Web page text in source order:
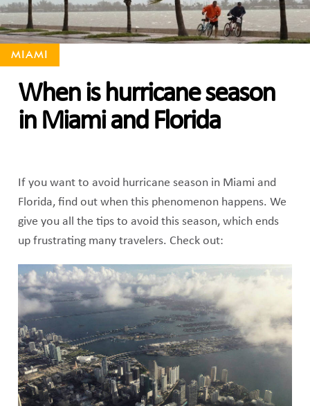
MIAMI
When is hurricane season
in Miami and Florida
If you want to avoid hurricane season in Miami and
Florida, find out when this phenomenon happens. We
give you all the tips to avoid this season, which ends
up frustrating many travelers. Check out: